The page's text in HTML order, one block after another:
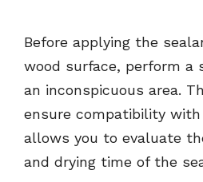
Before applying the
wood surface, perform
an inconspicuous area.
ensure compatibility
allows you to evaluate
and drying time of the